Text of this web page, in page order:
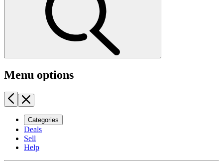
Menu options
Categories
Deals
Sell
Help